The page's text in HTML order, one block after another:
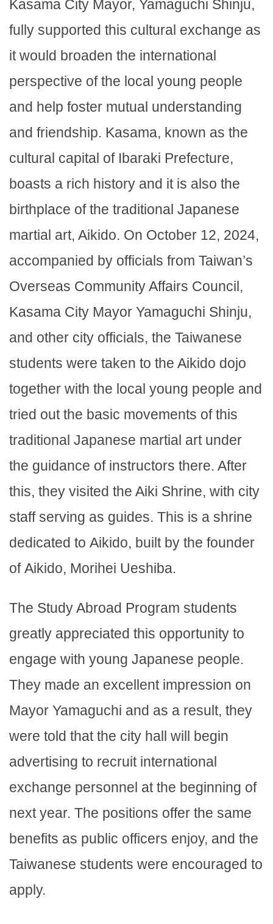
Kasama City Mayor, Yamaguchi Shinju,
fully supported this cultural exchange as
it would broaden the international
perspective of the local young people
and help foster mutual understanding
and friendship. Kasama, known as the
cultural capital of Ibaraki Prefecture,
boasts a rich history and it is also the
birthplace of the traditional Japanese
martial art, Aikido. On October 12, 2024,
accompanied by officials from Taiwan’s
Overseas Community Affairs Council,
Kasama City Mayor Yamaguchi Shinju,
and other city officials, the Taiwanese
students were taken to the Aikido dojo
together with the local young people and
tried out the basic movements of this
traditional Japanese martial art under
the guidance of instructors there. After
this, they visited the Aiki Shrine, with city
staff serving as guides. This is a shrine
dedicated to Aikido, built by the founder
of Aikido, Morihei Ueshiba.
The Study Abroad Program students
greatly appreciated this opportunity to
engage with young Japanese people.
They made an excellent impression on
Mayor Yamaguchi and as a result, they
were told that the city hall will begin
advertising to recruit international
exchange personnel at the beginning of
next year. The positions offer the same
benefits as public officers enjoy, and the
Taiwanese students were encouraged to
apply.